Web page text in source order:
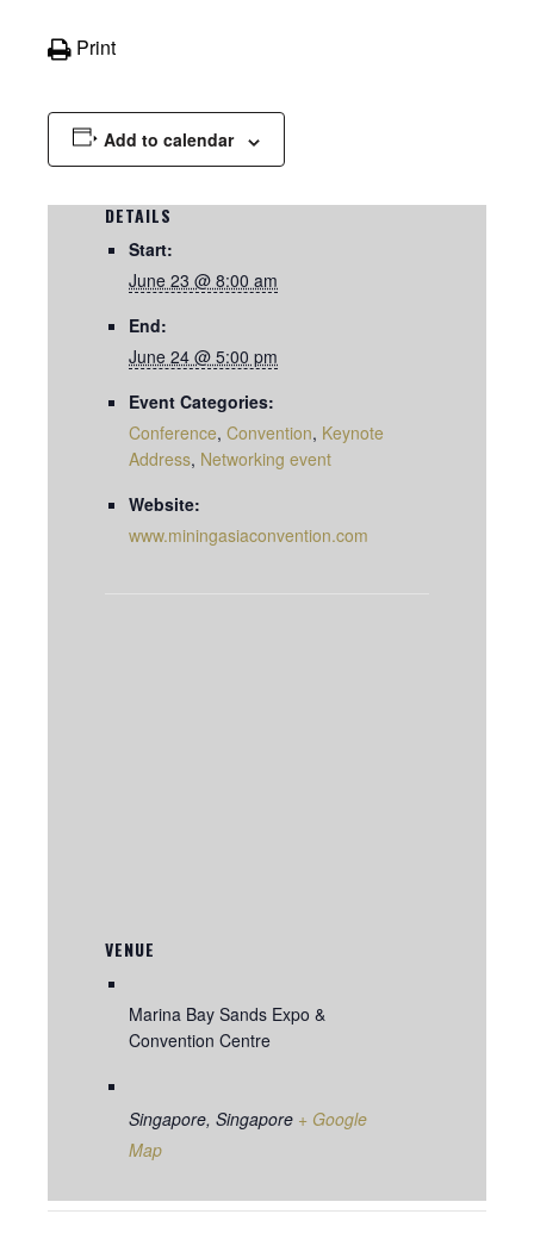
Print
Add to calendar
DETAILS
Start:
June 23 @ 8:00 am
End:
June 24 @ 5:00 pm
Event Categories:
Conference, Convention, Keynote
Address, Networking event
Website:
www.miningasiaconvention.com
VENUE
Marina Bay Sands Expo &
Convention Centre
Singapore, Singapore + Google
Map